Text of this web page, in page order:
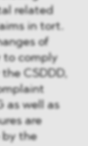
related
in tort.
of
to comply
CSDDD,
as well as
are
by the